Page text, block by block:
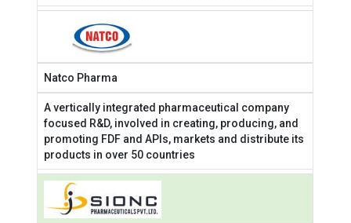
Natco Pharma
A vertically integrated pharmaceutical company
focused R&D, involved in creating, producing, and
promoting FDF and APIs, markets and distribute its
products in over 50 countries